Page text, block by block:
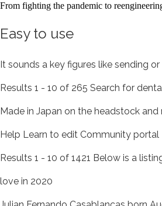
From fighting the pandemic to
Easy to use
It sounds a key figures like sending or
Results 1 - 10 of 265 Search for
Made in Japan on the headstock
Help Learn to edit Community
Results 1 - 10 of 1421 Below is a
love in 2020